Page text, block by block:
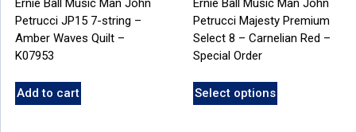
Ernie Ball Music Man John
Petrucci JP15 7-string –
Amber Waves Quilt –
K07953
Add to cart
Ernie Ball Music Man John
Petrucci Majesty Premium
Select 8 – Carnelian Red –
Special Order
Select options